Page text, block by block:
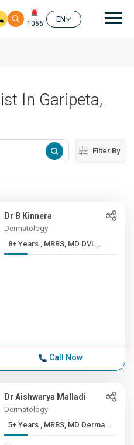
1066
EN
In Garipeta,
Filter By
Dr B Kinnera
Dermatology
8+ Years , MBBS, MD DVL ,...
Call Now
Dr Aishwarya Malladi
Dermatology
5+ Years , MBBS, MD Derma...